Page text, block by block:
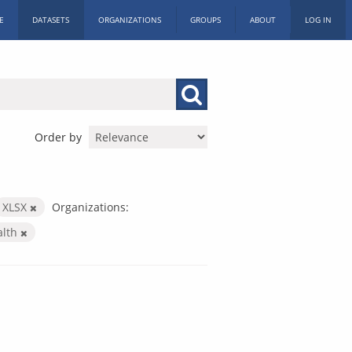
DATASETS ORGANIZATIONS GROUPS ABOUT LOG IN
Order by
XLSX
Organizations: